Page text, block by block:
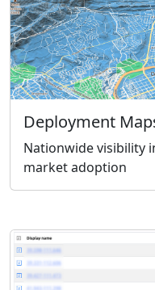
Deployment
Nationwide visibility
market adoption